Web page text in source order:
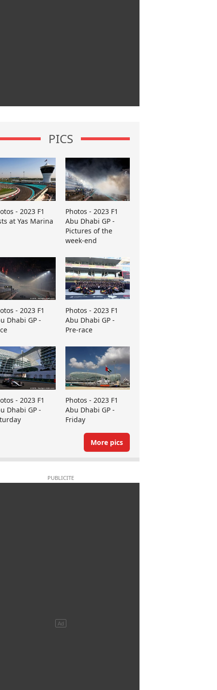
PICS
- 2023 F1
at Yas Marina
Photos - 2023 F1
Abu Dhabi GP -
Pictures of the
week-end
- 2023 F1
Dhabi GP -
Photos - 2023 F1
Abu Dhabi GP -
Pre-race
- 2023 F1
Dhabi GP -
Photos - 2023 F1
Abu Dhabi GP -
Friday
More pics